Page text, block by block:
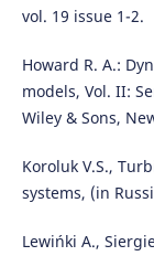
vol. 19 issue 1-2.
Howard R. A.:
models, Vol. II:
Wiley & Sons,
Koroluk V.S.,
systems, (in
Lewińki A.,